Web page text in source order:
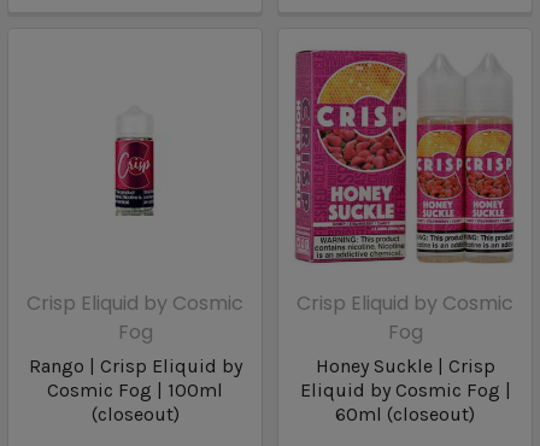
Crisp Eliquid by Cosmic
Fog
Rango | Crisp Eliquid by
Cosmic Fog | 100ml
(closeout)
Crisp Eliquid by Cosmic
Fog
Honey Suckle | Crisp
Eliquid by Cosmic Fog |
60ml (closeout)